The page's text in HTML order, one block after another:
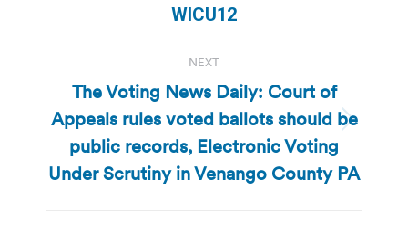
post:
WICU12
NEXT
Next
post:
The Voting News Daily: Court of
Appeals rules voted ballots should be
public records, Electronic Voting
Under Scrutiny in Venango County PA